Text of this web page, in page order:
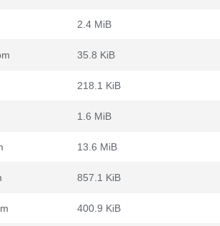
2.4 MiB
35.8 KiB
218.1 KiB
1.6 MiB
13.6 MiB
857.1 KiB
400.9 KiB